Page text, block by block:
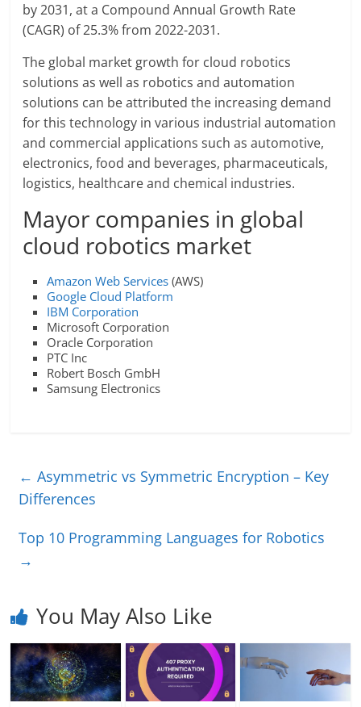
by 2031, at a Compound Annual Growth Rate
(CAGR) of 25.3% from 2022-2031.
The global market growth for cloud robotics
solutions as well as robotics and automation
solutions can be attributed the increasing demand
for this technology in various industrial automation
and commercial applications such as automotive,
electronics, food and beverages, pharmaceuticals,
logistics, healthcare and chemical industries.
Mayor companies in global
cloud robotics market
Amazon Web Services (AWS)
Google Cloud Platform
IBM Corporation
Microsoft Corporation
Oracle Corporation
PTC Inc
Robert Bosch GmbH
Samsung Electronics
← Asymmetric vs Symmetric Encryption – Key
Differences
Top 10 Programming Languages for Robotics
→
You May Also Like